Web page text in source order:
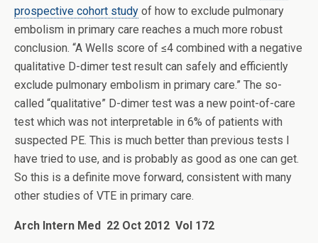
prospective cohort study of how to exclude pulmonary
embolism in primary care reaches a much more robust
conclusion. “A Wells score of ≤4 combined with a negative
qualitative D-dimer test result can safely and efficiently
exclude pulmonary embolism in primary care.” The so-
called “qualitative” D-dimer test was a new point-of-care
test which was not interpretable in 6% of patients with
suspected PE. This is much better than previous tests I
have tried to use, and is probably as good as one can get.
So this is a definite move forward, consistent with many
other studies of VTE in primary care.
Arch Intern Med 22 Oct 2012 Vol 172